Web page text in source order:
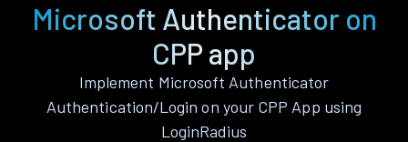
Microsoft Authenticator on
CPP app
Implement Microsoft Authenticator
Authentication/Login on your CPP App using
LoginRadius